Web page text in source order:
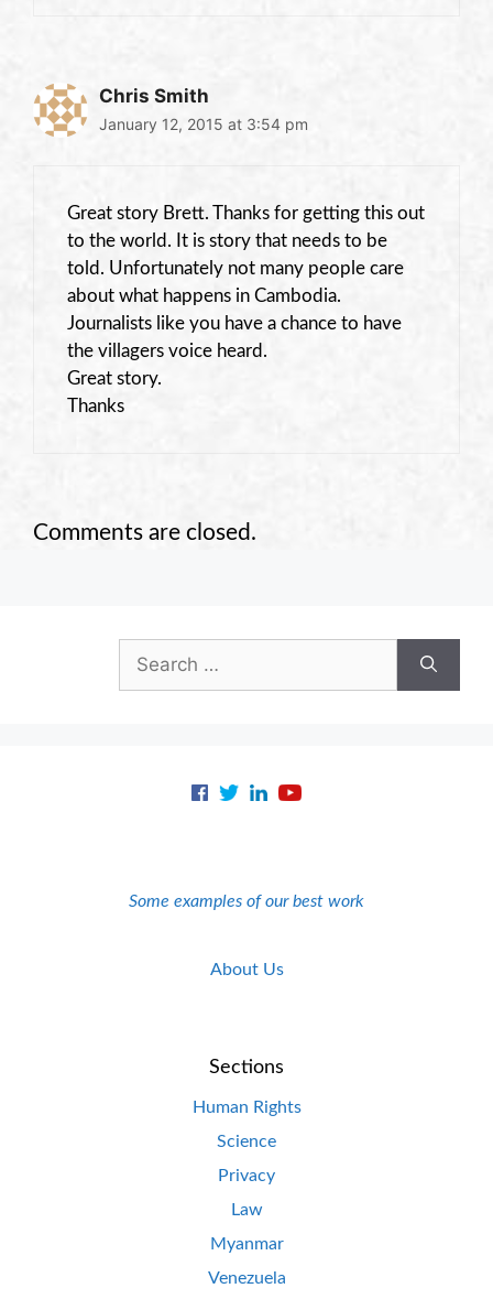
Chris Smith
January 12, 2015 at 3:54 pm
Great story Brett. Thanks for getting this out
to the world. It is story that needs to be
told. Unfortunately not many people care
about what happens in Cambodia.
Journalists like you have a chance to have
the villagers voice heard.
Great story.
Thanks
Comments are closed.
for:
Some examples of our best work
About Us
Sections
Human Rights
Science
Privacy
Law
Myanmar
Venezuela